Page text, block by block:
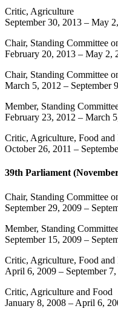
Critic, Agriculture
September 30, 2013 – May
Chair, Standing Committee
February 20, 2013 – May 2,
Chair, Standing Committee
March 5, 2012 – September
Member, Standing
February 23, 2012 – March
Critic, Agriculture, Food
October 26, 2011 –
39th Parliament
Chair, Standing Committee
September 29, 2009 –
Member, Standing
September 15, 2009 –
Critic, Agriculture, Food
April 6, 2009 – September 7,
Critic, Agriculture and Food
January 8, 2008 – April 6,